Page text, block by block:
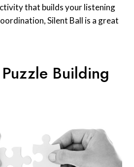
that builds your listening
Silent Ball is a great
Building